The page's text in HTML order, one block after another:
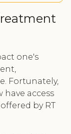
one's
Fortunately,
access
by RT